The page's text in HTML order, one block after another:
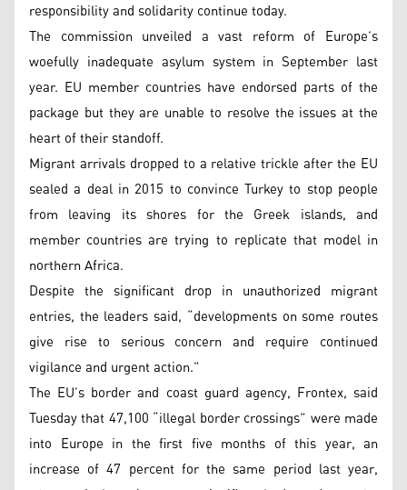
responsibility and solidarity continue today.
The commission unveiled a vast reform of Europe’s
woefully inadequate asylum system in September last
year. EU member countries have endorsed parts of the
package but they are unable to resolve the issues at the
heart of their standoff.
Migrant arrivals dropped to a relative trickle after the EU
sealed a deal in 2015 to convince Turkey to stop people
from leaving its shores for the Greek islands, and
member countries are trying to replicate that model in
northern Africa.
Despite the significant drop in unauthorized migrant
entries, the leaders said, “developments on some routes
give rise to serious concern and require continued
vigilance and urgent action.”
The EU’s border and coast guard agency, Frontex, said
Tuesday that 47,100 “illegal border crossings” were made
into Europe in the first five months of this year, an
increase of 47 percent for the same period last year,